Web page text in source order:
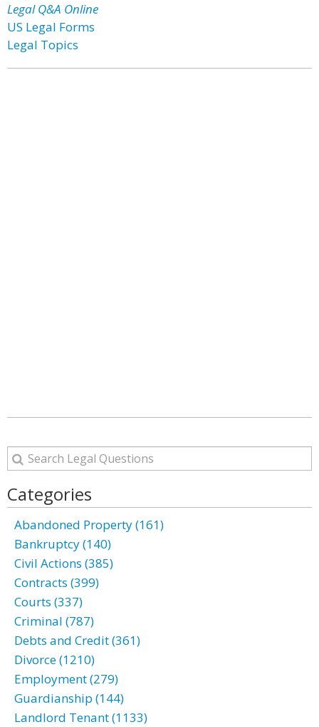
Legal Q&A Online
US Legal Forms
Legal Topics
Categories
Abandoned Property (161)
Bankruptcy (140)
Civil Actions (385)
Contracts (399)
Courts (337)
Criminal (787)
Debts and Credit (361)
Divorce (1210)
Employment (279)
Guardianship (144)
Landlord Tenant (1133)